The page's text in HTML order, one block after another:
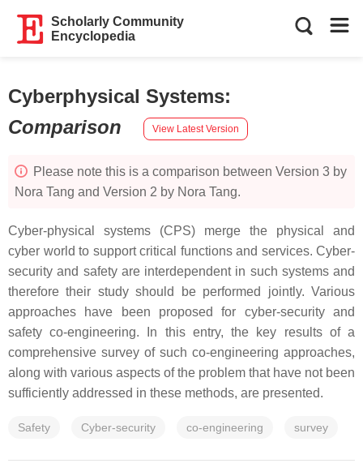
Scholarly Community
Encyclopedia
Cyberphysical Systems:
Comparison
View Latest Version
Please note this is a comparison between Version 3 by
Nora Tang and Version 2 by Nora Tang.
Cyber-physical systems (CPS) merge the physical and
cyber world to support critical functions and services. Cyber-
security and safety are interdependent in such systems and
therefore their study should be performed jointly. Various
approaches have been proposed for cyber-security and
safety co-engineering. In this entry, the key results of a
comprehensive survey of such co-engineering approaches,
along with various aspects of the problem that have not been
sufficiently addressed in these methods, are presented.
Safety Cyber-security co-engineering survey